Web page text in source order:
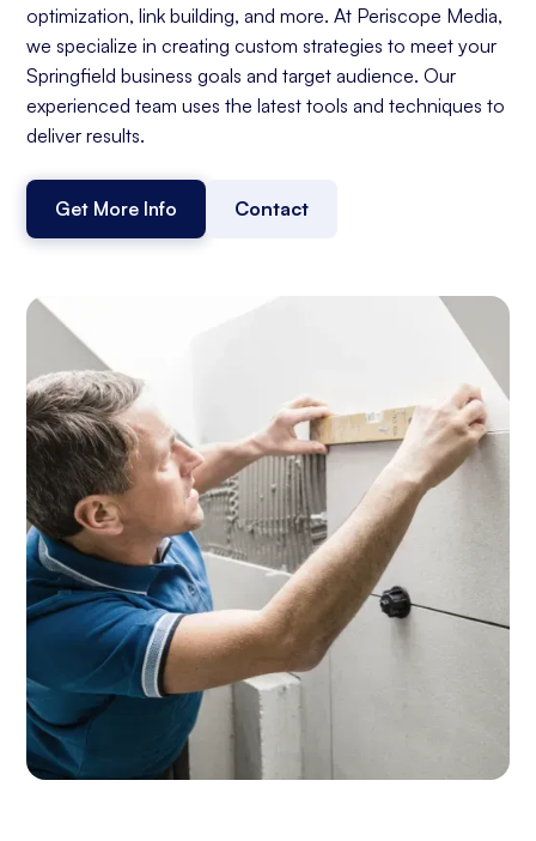
optimization, link building, and more. At Periscope Media,
we specialize in creating custom strategies to meet your
Springfield business goals and target audience. Our
experienced team uses the latest tools and techniques to
deliver results.
Get More Info Contact